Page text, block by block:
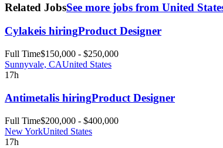
Related JobsSee more jobs from United
Cylakeis hiringProduct Designer
Full Time$150,000 - $250,000
Sunnyvale, CAUnited States
17h
Antimetalis hiringProduct Designer
Full Time$200,000 - $400,000
New YorkUnited States
17h